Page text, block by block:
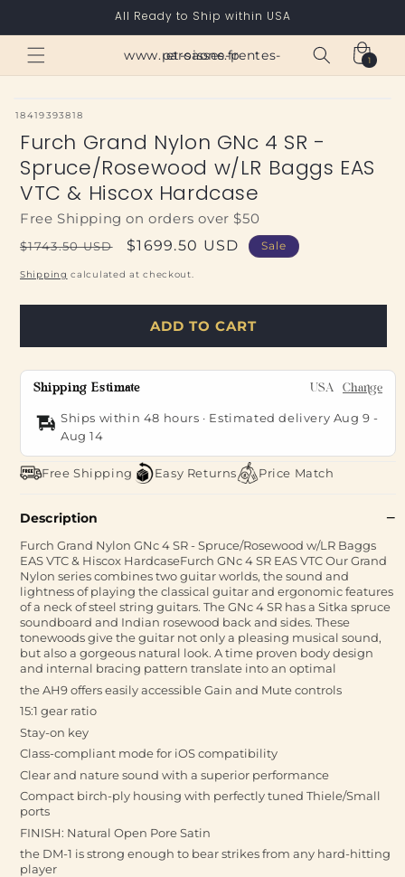
All Ready to Ship within USA
www.paroisses-pentes-et-saone.fr Cart
1
1
item
SKU:
18419393818
Furch Grand Nylon GNc 4 SR -
Spruce/Rosewood w/LR Baggs EAS
VTC & Hiscox Hardcase
Free Shipping on orders over $50
Regular
price
$1743.50 USD
Sale
price
$1699.50 USD Sale
Shipping calculated at checkout.
ADD TO CART
Shipping Estimate USA Change
Ships within 48 hours · Estimated delivery Aug 9 -
Aug 14
Free Shipping Easy Returns Price Match
Description
Furch Grand Nylon GNc 4 SR - Spruce/Rosewood w/LR Baggs
EAS VTC & Hiscox HardcaseFurch GNc 4 SR EAS VTC Our Grand
Nylon series combines two guitar worlds, the sound and
lightness of playing the classical guitar and ergonomic features
of a neck of steel string guitars. The GNc 4 SR has a Sitka spruce
soundboard and Indian rosewood back and sides. These
tonewoods give the guitar not only a pleasing musical sound,
but also a gorgeous natural look. A time proven body design
and internal bracing pattern translate into an optimal
the AH9 offers easily accessible Gain and Mute controls
15:1 gear ratio
Stay-on key
Class-compliant mode for iOS compatibility
Clear and nature sound with a superior performance
Compact birch-ply housing with perfectly tuned Thiele/Small
ports
FINISH: Natural Open Pore Satin
the DM-1 is strong enough to bear strikes from any hard-hitting
player